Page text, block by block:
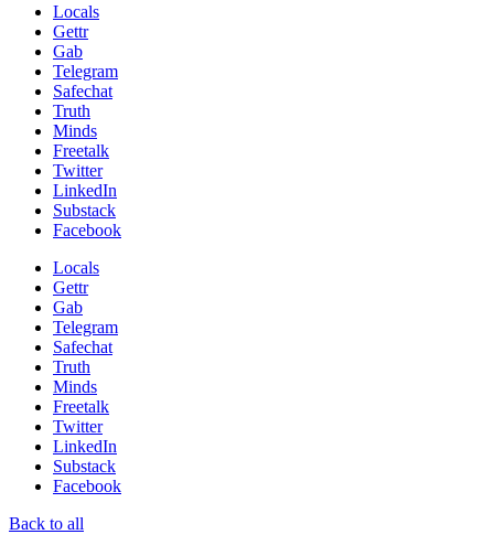
Locals
Gettr
Gab
Telegram
Safechat
Truth
Minds
Freetalk
Twitter
LinkedIn
Substack
Facebook
Locals
Gettr
Gab
Telegram
Safechat
Truth
Minds
Freetalk
Twitter
LinkedIn
Substack
Facebook
Back to all